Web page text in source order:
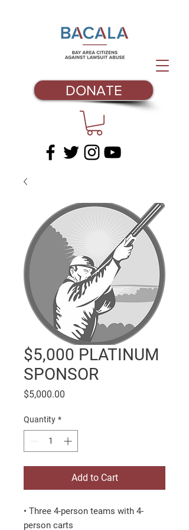
DONATE
$5,000 PLATINUM
SPONSOR
$5,000.00
Quantity *
Add to Cart
• Three 4-person teams with 4-
person carts